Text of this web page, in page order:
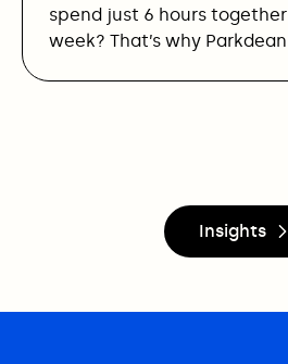
spend just 6 hours
week? That’s why
Insights